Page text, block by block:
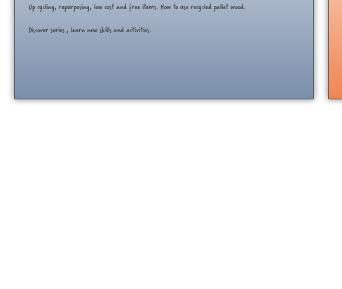
Up cycling, repurposing, low cost and free items. How to use recycled pallet wood.
Discover series , learn new skills and activities.